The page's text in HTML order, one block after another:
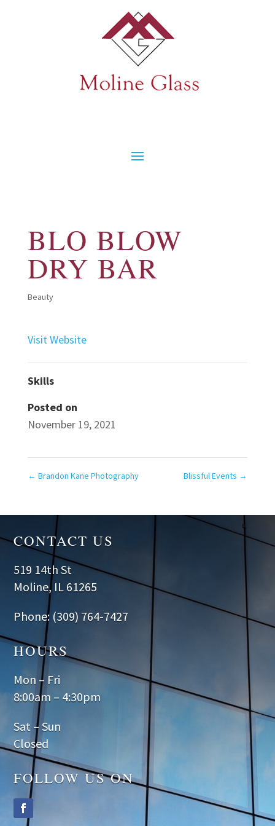
BLO BLOW
DRY BAR
Beauty
Visit Website
Skills
Posted on
November 19, 2021
← Brandon Kane Photography Blissful Events →
CONTACT US
519 14th St
Moline, IL 61265
Phone: (309) 764-7427
HOURS
Mon – Fri
8:00am – 4:30pm
Sat – Sun
Closed
FOLLOW US ON